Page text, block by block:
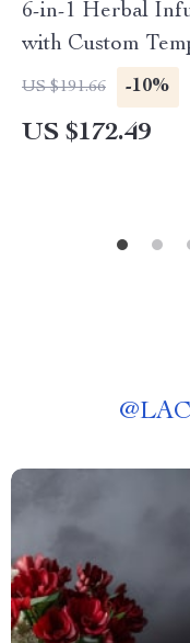
6-in-1 Herbal
with Custom
US $191.66 -10%
US $172.49
@